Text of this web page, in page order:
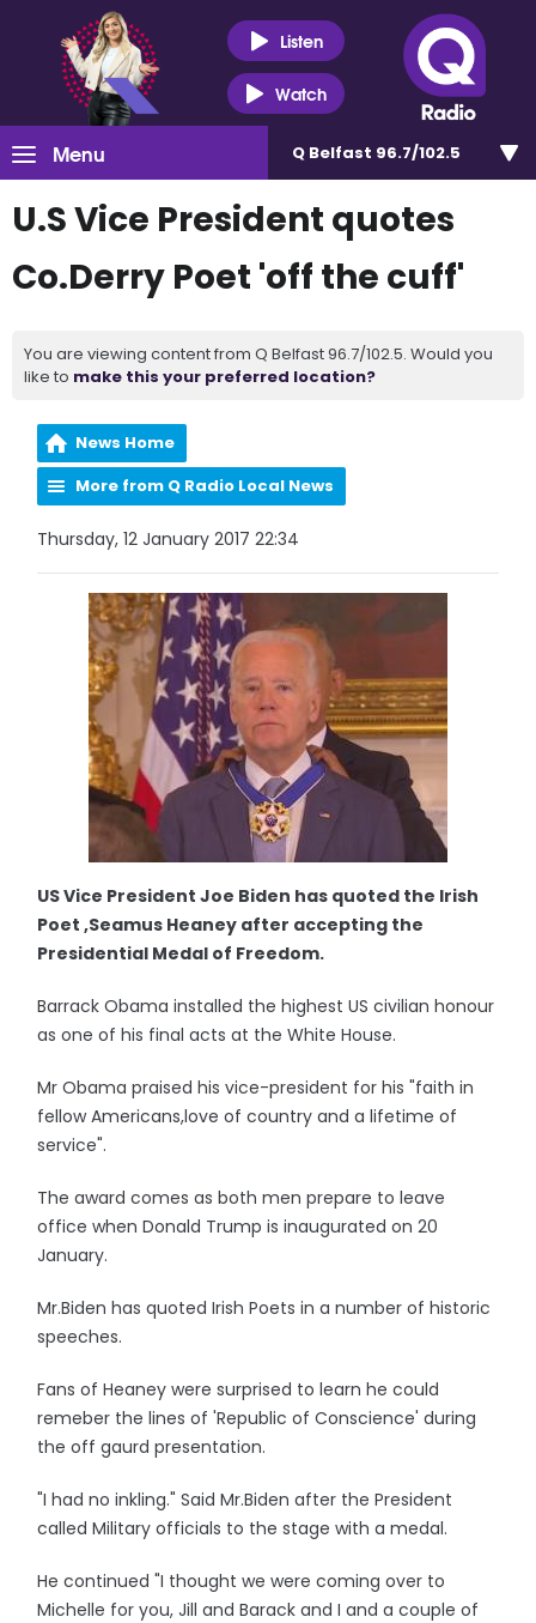
Listen
Watch
Menu Q Belfast 96.7/102.5
U.S Vice President quotes
Co.Derry Poet 'off the cuff'
You are viewing content from Q Belfast 96.7/102.5. Would you
like to make this your preferred location?
News Home
More from Q Radio Local News
Thursday, 12 January 2017 22:34
US Vice President Joe Biden has quoted the Irish
Poet ,Seamus Heaney after accepting the
Presidential Medal of Freedom.
Barrack Obama installed the highest US civilian honour
as one of his final acts at the White House.
Mr Obama praised his vice-president for his "faith in
fellow Americans,love of country and a lifetime of
service".
The award comes as both men prepare to leave
office when Donald Trump is inaugurated on 20
January.
Mr.Biden has quoted Irish Poets in a number of historic
speeches.
Fans of Heaney were surprised to learn he could
remeber the lines of 'Republic of Conscience' during
the off gaurd presentation.
"I had no inkling." Said Mr.Biden after the President
called Military officials to the stage with a medal.
He continued "I thought we were coming over to
Michelle for you, Jill and Barack and I and a couple of